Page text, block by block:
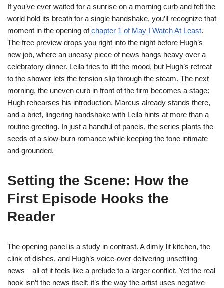
If you’ve ever waited for a sunrise on a morning curb and felt the
world hold its breath for a single handshake, you’ll recognize that
moment in the opening ofchapter 1 of May I Watch At Least.
The free preview drops you right into the night before Hugh’s
new job, where an uneasy piece of news hangs heavy over a
celebratory dinner. Leila tries to lift the mood, but Hugh’s retreat
to the shower lets the tension slip through the steam. The next
morning, the uneven curb in front of the firm becomes a stage:
Hugh rehearses his introduction, Marcus already stands there,
and a brief, lingering handshake with Leila hints at more than a
routine greeting. In just a handful of panels, the series plants the
seeds of a slow‑burn romance while keeping the tone intimate
and grounded.
Setting the Scene: How the
First Episode Hooks the
Reader
The opening panel is a study in contrast. A dimly lit kitchen, the
clink of dishes, and Hugh’s voice‑over delivering unsettling
news—all of it feels like a prelude to a larger conflict. Yet the real
hook isn’t the news itself; it’s the way the artist uses negative